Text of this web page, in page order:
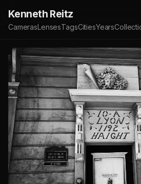
Kenneth Reitz
CamerasLensesTagsCitiesYears